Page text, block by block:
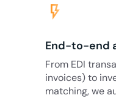
flash_on
End-to-end
From EDI
invoices) to
matching, we